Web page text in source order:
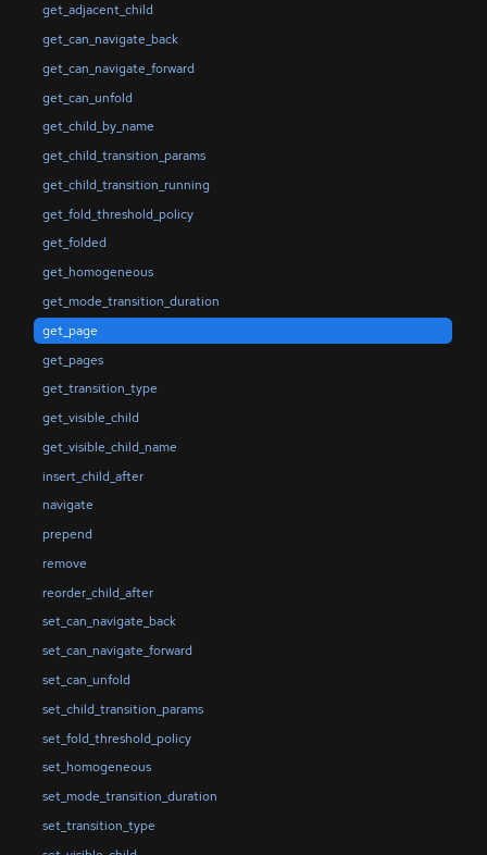
get_adjacent_child
get_can_navigate_back
get_can_navigate_forward
get_can_unfold
get_child_by_name
get_child_transition_params
get_child_transition_running
get_fold_threshold_policy
get_folded
get_homogeneous
get_mode_transition_duration
get_page
get_pages
get_transition_type
get_visible_child
get_visible_child_name
insert_child_after
navigate
prepend
remove
reorder_child_after
set_can_navigate_back
set_can_navigate_forward
set_can_unfold
set_child_transition_params
set_fold_threshold_policy
set_homogeneous
set_mode_transition_duration
set_transition_type